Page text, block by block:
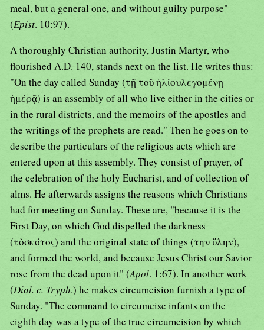
meal, but a general one, and without guilty purpose"
(Epist. 10:97).
A thoroughly Christian authority, Justin Martyr, who
flourished A.D. 140, stands next on the list. He writes thus:
"On the day called Sunday (τῇ τοῦ ἡλίουλεγομένῃ
ἡμέρᾷ) is an assembly of all who live either in the cities or
in the rural districts, and the memoirs of the apostles and
the writings of the prophets are read." Then he goes on to
describe the particulars of the religious acts which are
entered upon at this assembly. They consist of prayer, of
the celebration of the holy Eucharist, and of collection of
alms. He afterwards assigns the reasons which Christians
had for meeting on Sunday. These are, "because it is the
First Day, on which God dispelled the darkness
(τὸσκότος) and the original state of things (την ὕλην),
and formed the world, and because Jesus Christ our Savior
rose from the dead upon it" (Apol. 1:67). In another work
(Dial. c. Tryph.) he makes circumcision furnish a type of
Sunday. "The command to circumcise infants on the
eighth day was a type of the true circumcision by which